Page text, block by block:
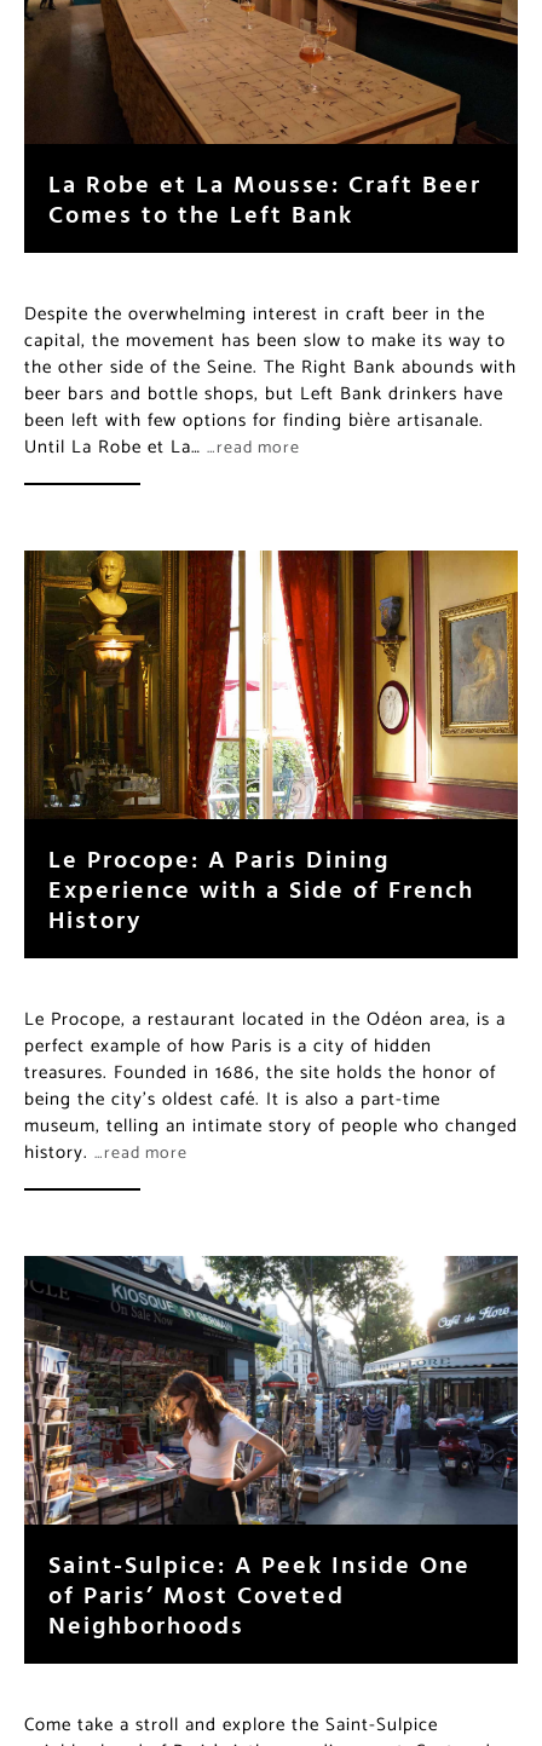
La Robe et La Mousse: Craft Beer
Comes to the Left Bank
Despite the overwhelming interest in craft beer in the
capital, the movement has been slow to make its way to
the other side of the Seine. The Right Bank abounds with
beer bars and bottle shops, but Left Bank drinkers have
been left with few options for finding bière artisanale.
Until La Robe et La… …read more
Le Procope: A Paris Dining
Experience with a Side of French
History
Le Procope, a restaurant located in the Odéon area, is a
perfect example of how Paris is a city of hidden
treasures. Founded in 1686, the site holds the honor of
being the city’s oldest café. It is also a part-time
museum, telling an intimate story of people who changed
history. …read more
Saint-Sulpice: A Peek Inside One
of Paris’ Most Coveted
Neighborhoods
Come take a stroll and explore the Saint-Sulpice